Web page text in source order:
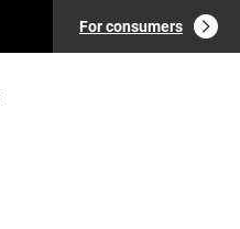
For consumers